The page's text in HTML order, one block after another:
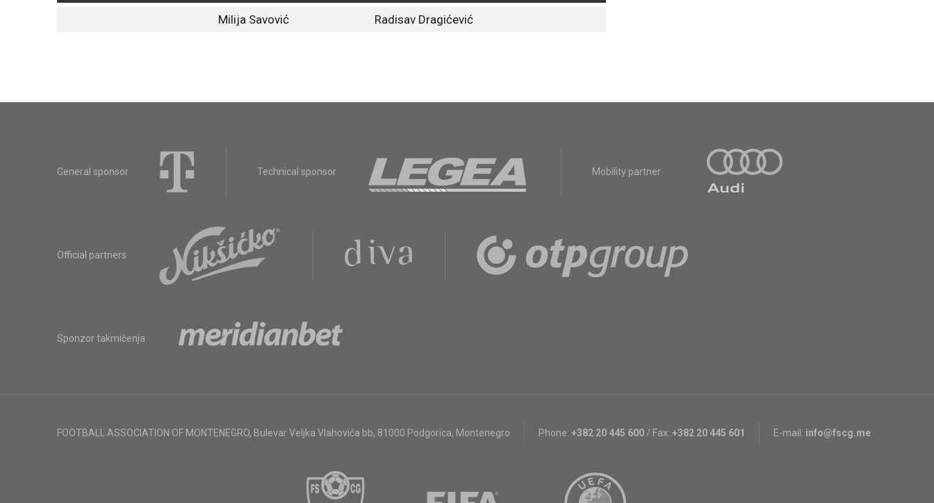
Milija Savović
Radisav Dragićević
General sponsor Technical sponsor Mobility partner
Official partners
Sponzor takmičenja
FOOTBALL ASSOCIATION OF MONTENEGRO, Bulevar Veljka Vlahovića bb, 81000 Podgorica, Montenegro Phone: +382 20 445 600 / Fax: +382 20 445 601 E-mail: info@fscg.me